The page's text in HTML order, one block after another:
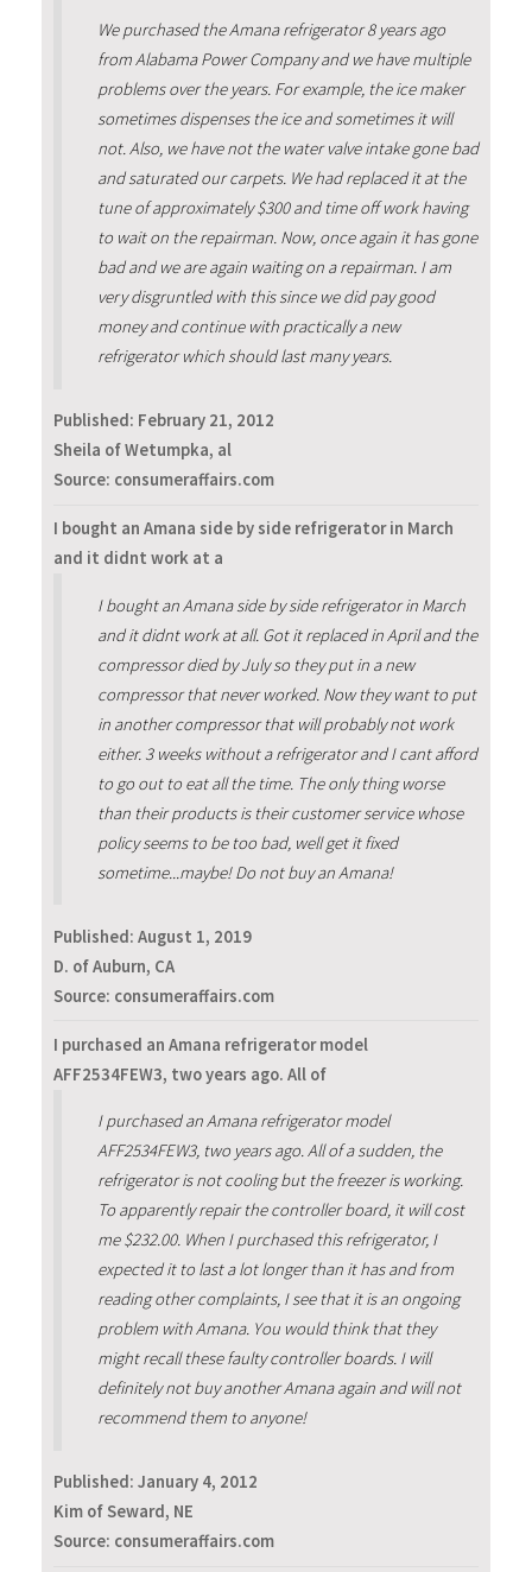
We purchased the Amana refrigerator 8 years ago
from Alabama Power Company and we have multiple
problems over the years. For example, the ice maker
sometimes dispenses the ice and sometimes it will
not. Also, we have not the water valve intake gone bad
and saturated our carpets. We had replaced it at the
tune of approximately $300 and time off work having
to wait on the repairman. Now, once again it has gone
bad and we are again waiting on a repairman. I am
very disgruntled with this since we did pay good
money and continue with practically a new
refrigerator which should last many years.
Published: February 21, 2012
Sheila of Wetumpka, al
Source: consumeraffairs.com
I bought an Amana side by side refrigerator in March
and it didnt work at a
I bought an Amana side by side refrigerator in March
and it didnt work at all. Got it replaced in April and the
compressor died by July so they put in a new
compressor that never worked. Now they want to put
in another compressor that will probably not work
either. 3 weeks without a refrigerator and I cant afford
to go out to eat all the time. The only thing worse
than their products is their customer service whose
policy seems to be too bad, well get it fixed
sometime...maybe! Do not buy an Amana!
Published: August 1, 2019
D. of Auburn, CA
Source: consumeraffairs.com
I purchased an Amana refrigerator model
AFF2534FEW3, two years ago. All of
I purchased an Amana refrigerator model
AFF2534FEW3, two years ago. All of a sudden, the
refrigerator is not cooling but the freezer is working.
To apparently repair the controller board, it will cost
me $232.00. When I purchased this refrigerator, I
expected it to last a lot longer than it has and from
reading other complaints, I see that it is an ongoing
problem with Amana. You would think that they
might recall these faulty controller boards. I will
definitely not buy another Amana again and will not
recommend them to anyone!
Published: January 4, 2012
Kim of Seward, NE
Source: consumeraffairs.com